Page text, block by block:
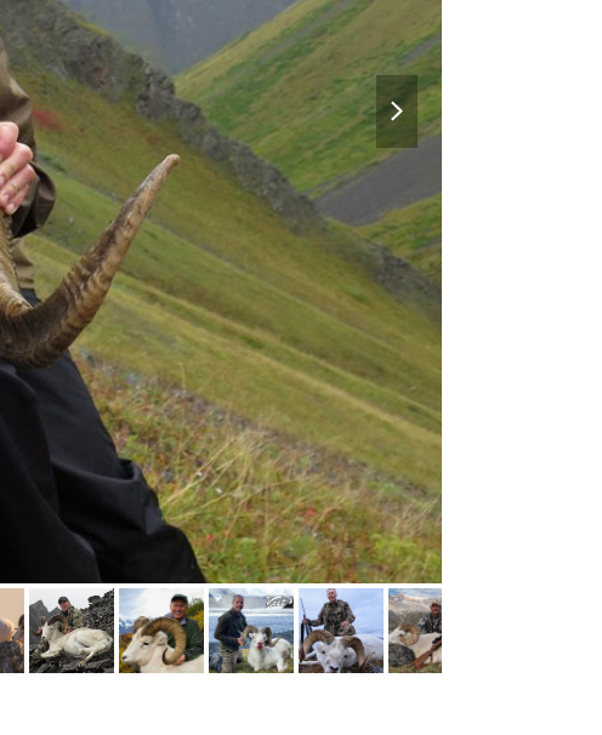
next
slide